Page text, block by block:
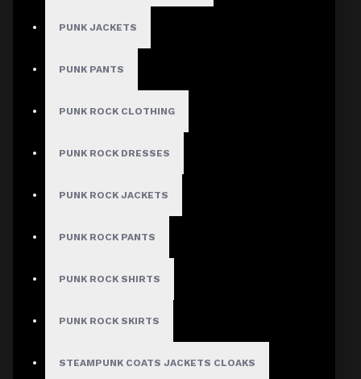
PUNK JACKETS
PUNK PANTS
PUNK ROCK CLOTHING
PUNK ROCK DRESSES
PUNK ROCK JACKETS
PUNK ROCK PANTS
PUNK ROCK SHIRTS
PUNK ROCK SKIRTS
STEAMPUNK COATS JACKETS CLOAKS
NO REVIEW FOUND
Gothic Jacket
Gothic Shirt
Men Steampunk Clothing
Victorian Gothic Clothing Men